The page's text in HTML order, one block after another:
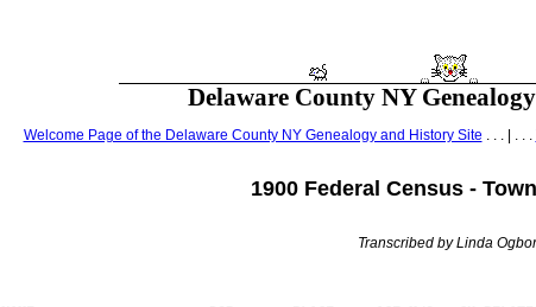
Delaware County NY
Welcome Page of the Delaware County NY Genealogy and History Site . . . | . . .
1900 Federal Census -
Transcribed by Linda